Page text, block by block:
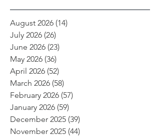
August 2026 (14)
July 2026 (26)
June 2026 (23)
May 2026 (36)
April 2026 (52)
March 2026 (58)
February 2026 (57)
January 2026 (59)
December 2025 (39)
November 2025 (44)